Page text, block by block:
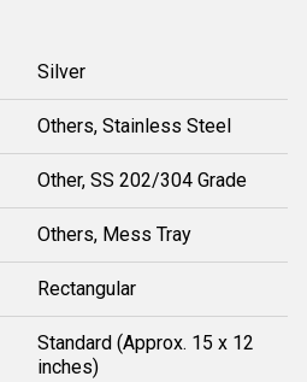
Silver
Others, Stainless Steel
Other, SS 202/304 Grade
Others, Mess Tray
Rectangular
Standard (Approx. 15 x 12
inches)